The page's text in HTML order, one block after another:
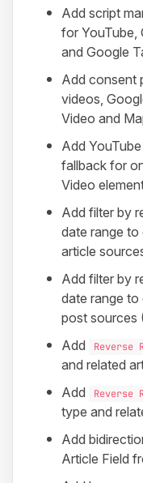
Add script
for YouTube,
and Google
Add consent
videos,
Video and
Add
fallback for
Video
Add filter by
date range to
article
Add filter by
date range
post sources
Add
Reverse
and related
Add
Reverse
type and
Add
Article Field